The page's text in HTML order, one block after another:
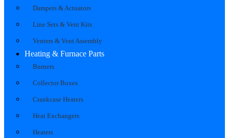
Dampers & Actuators
Line Sets & Vent Kits
Venters & Vent Assembly
Heating & Furnace Parts
Burners
Collector Boxes
Crankcase Heaters
Heat Exchangers
Heaters